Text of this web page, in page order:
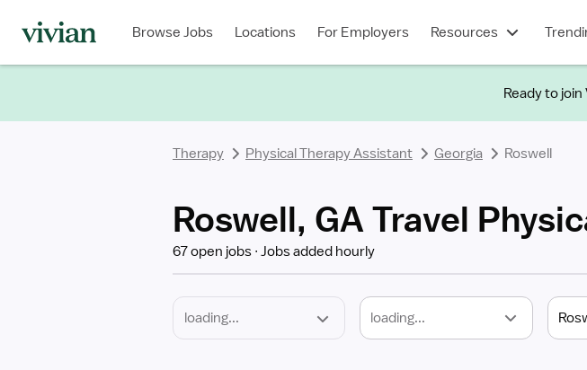
Browse Jobs Locations For Employers Resources
Ready to join
Therapy Physical Therapy Assistant Georgia Roswell
Roswell, GA Travel
67 open jobs Jobs added hourly
loading...
Type